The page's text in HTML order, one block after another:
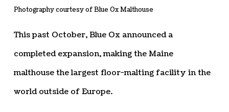
Photography courtesy of Blue Ox Malthouse
This past October, Blue Ox announced a
completed expansion, making the Maine
malthouse the largest floor-malting facility in the
world outside of Europe.